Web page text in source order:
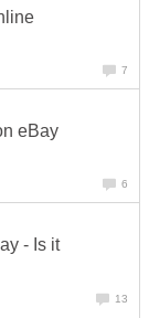
7
eBay
6
- Is it
13